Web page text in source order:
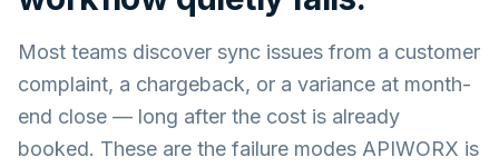
Most teams discover sync issues from a customer
complaint, a chargeback, or a variance at month-
end close — long after the cost is already
booked. These are the failure modes APIWORX is